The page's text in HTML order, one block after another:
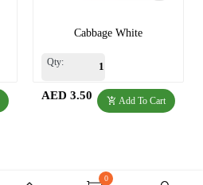
0
Cabbage White
Qty:
Add To Cart
AED 3.50